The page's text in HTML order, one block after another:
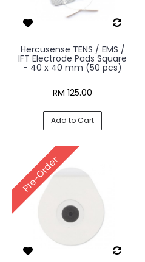
Hercusense TENS / EMS /
IFT Electrode Pads Square
- 40 x 40 mm (50 pcs)
RM 125.00
Add to Cart
Pre-Order